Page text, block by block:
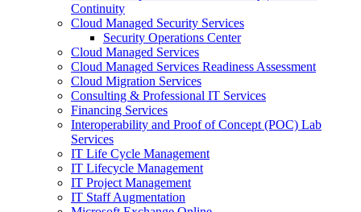
Continuity
Cloud Managed Security Services
Security Operations Center
Cloud Managed Services
Cloud Managed Services Readiness Assessment
Cloud Migration Services
Consulting & Professional IT Services
Financing Services
Interoperability and Proof of Concept (POC) Lab
Services
IT Life Cycle Management
IT Lifecycle Management
IT Project Management
IT Staff Augmentation